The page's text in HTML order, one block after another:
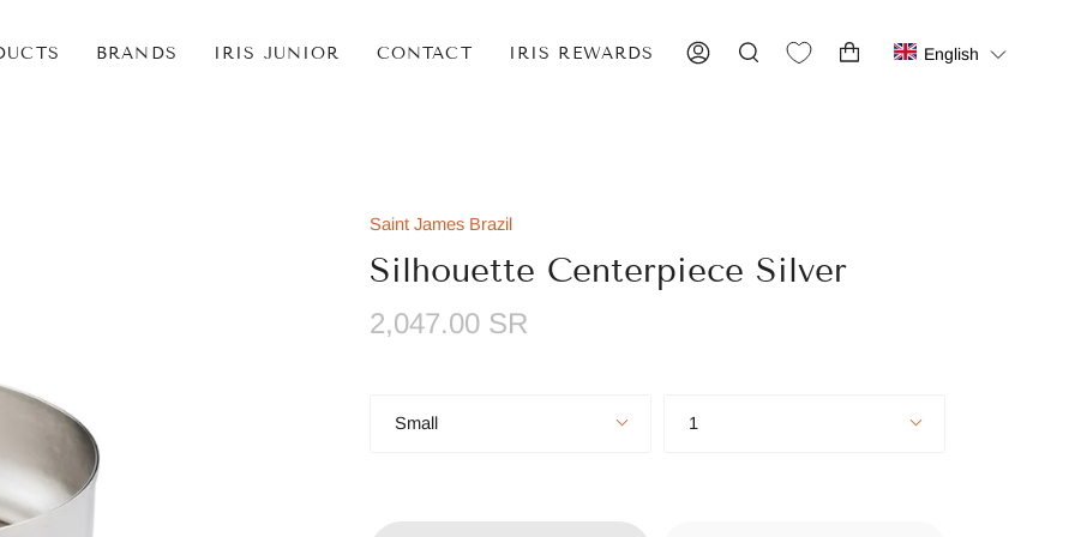
BRANDS IRIS JUNIOR CONTACT IRIS REWARDS ACCOUNTSEARCH English
Saint James Brazil
Silhouette Centerpiece Silver
2,047.00 SR
Small
1